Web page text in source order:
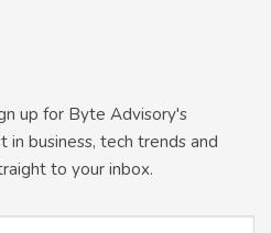
up for Byte Advisory's
business, tech trends and
to your inbox.